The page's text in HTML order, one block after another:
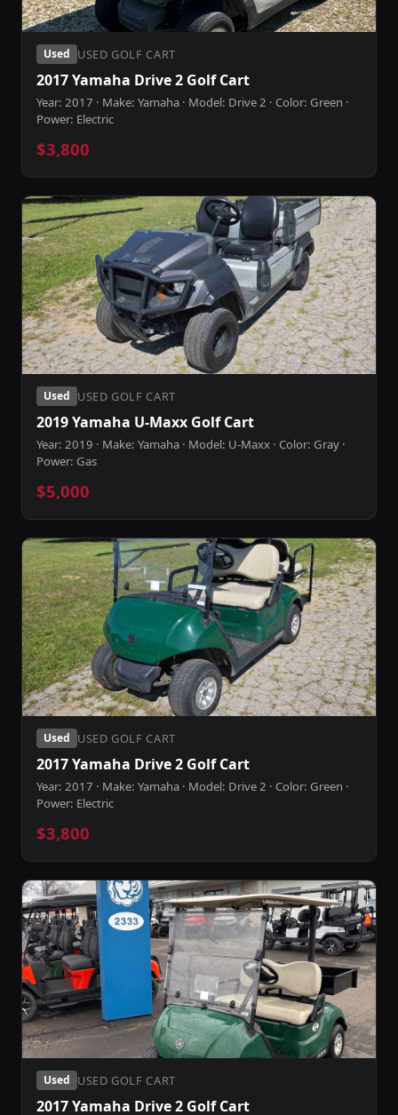
Used USED GOLF CART
2017 Yamaha Drive 2 Golf Cart
Year: 2017 · Make: Yamaha · Model: Drive 2 · Color: Green ·
Power: Electric
$3,800
Used USED GOLF CART
2019 Yamaha U-Maxx Golf Cart
Year: 2019 · Make: Yamaha · Model: U-Maxx · Color: Gray ·
Power: Gas
$5,000
Used USED GOLF CART
2017 Yamaha Drive 2 Golf Cart
Year: 2017 · Make: Yamaha · Model: Drive 2 · Color: Green ·
Power: Electric
$3,800
Used USED GOLF CART
2017 Yamaha Drive 2 Golf Cart